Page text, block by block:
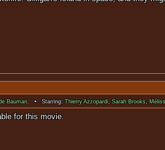
Bauman. • Starring:Thierry Azzopardi, Sarah Brooks,
no